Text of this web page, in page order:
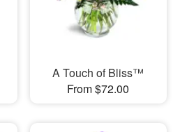
A Touch of Bliss™
From $72.00